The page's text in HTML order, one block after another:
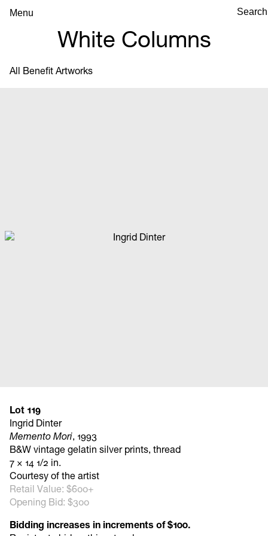
White Columns
Menu
All Benefit Artworks
Lot 119
Ingrid Dinter
Memento Mori, 1993
B&W vintage gelatin silver prints, thread
7 × 14 1/2 in.
Courtesy of the artist
Retail Value: $600+
Opening Bid: $300
Bidding increases in increments of $100.